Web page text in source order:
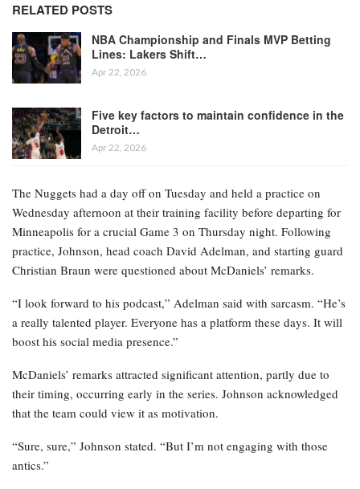
RELATED POSTS
NBA Championship and Finals MVP Betting
Lines: Lakers Shift…
Apr 22, 2026
Five key factors to maintain confidence in the
Detroit…
Apr 22, 2026
The Nuggets had a day off on Tuesday and held a practice on
Wednesday afternoon at their training facility before departing for
Minneapolis for a crucial Game 3 on Thursday night. Following
practice, Johnson, head coach David Adelman, and starting guard
Christian Braun were questioned about McDaniels’ remarks.
“I look forward to his podcast,” Adelman said with sarcasm. “He’s
a really talented player. Everyone has a platform these days. It will
boost his social media presence.”
McDaniels’ remarks attracted significant attention, partly due to
their timing, occurring early in the series. Johnson acknowledged
that the team could view it as motivation.
“Sure, sure,” Johnson stated. “But I’m not engaging with those
antics.”